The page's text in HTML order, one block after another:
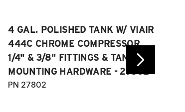
4 GAL. POLISHED TANK W/ VIAIR
444C CHROME COMPRESSOR,
1/4" & 3/8" FITTINGS & TANK
MOUNTING HARDWARE - 27802
PN 27802